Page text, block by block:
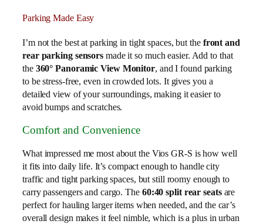
Parking Made Easy
I’m not the best at parking in tight spaces, but the front and
rear parking sensors made it so much easier. Add to that
the 360° Panoramic View Monitor, and I found parking
to be stress-free, even in crowded lots. It gives you a
detailed view of your surroundings, making it easier to
avoid bumps and scratches.
Comfort and Convenience
What impressed me most about the Vios GR-S is how well
it fits into daily life. It’s compact enough to handle city
traffic and tight parking spaces, but still roomy enough to
carry passengers and cargo. The 60:40 split rear seatsare
perfect for hauling larger items when needed, and the car’s
overall design makes it feel nimble, which is a plus in urban